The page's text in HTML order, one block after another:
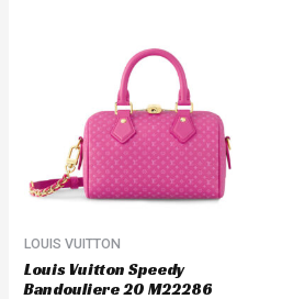
LOUIS VUITTON
Louis Vuitton Speedy
Bandouliere 20 M22286